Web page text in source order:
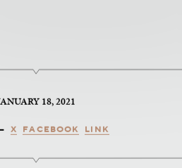
18, 2021
X FACEBOOK LINK